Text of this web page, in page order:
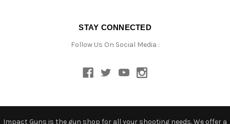
STAY CONNECTED
Follow Us On Social Media :
Impact Guns is the gun shop for all your shooting needs. We offer a